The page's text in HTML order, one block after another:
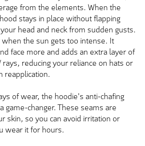
from the elements. When the
stays in place without flapping
head and neck from sudden gusts.
the sun gets too intense. It
face more and adds an extra layer of
rays, reducing your reliance on hats or
reapplication.
of wear, the hoodie's anti-chafing
game-changer. These seams are
skin, so you can avoid irritation or
wear it for hours.